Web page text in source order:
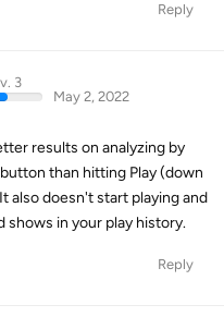
Reply
3
May 2, 2022
results on analyzing by
than hitting Play (down
also doesn't start playing and
in your play history.
Reply